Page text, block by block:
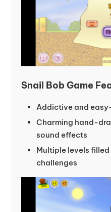
Snail Bob Game
Addictive and
Charming hand-
sound effects
Multiple levels
challenges